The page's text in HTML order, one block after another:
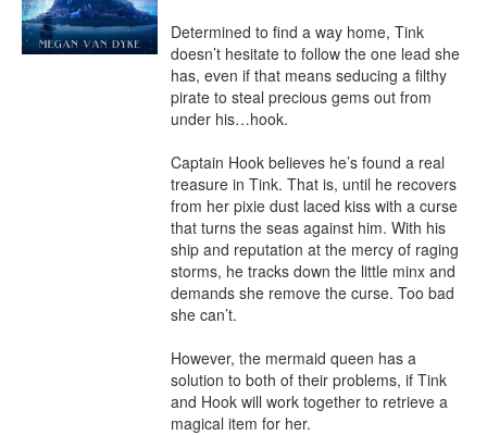
Determined to find a way home, Tink
doesn’t hesitate to follow the one lead she
has, even if that means seducing a filthy
pirate to steal precious gems out from
under his…hook.
Captain Hook believes he’s found a real
treasure in Tink. That is, until he recovers
from her pixie dust laced kiss with a curse
that turns the seas against him. With his
ship and reputation at the mercy of raging
storms, he tracks down the little minx and
demands she remove the curse. Too bad
she can’t.
However, the mermaid queen has a
solution to both of their problems, if Tink
and Hook will work together to retrieve a
magical item for her.